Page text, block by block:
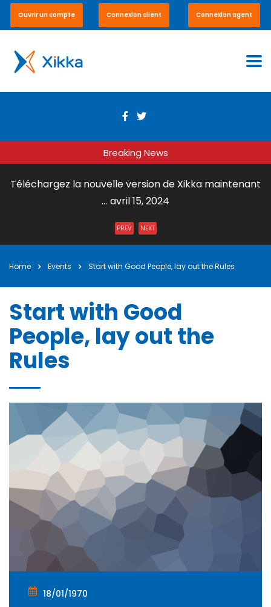
Ouvrir un compte Connexion client Connexion agent
Breaking News
Téléchargez la nouvelle version de Xikka maintenant
... avril 15, 2024
Xikka Vox – Paiement en ligne et en boutique ...
Xikka Pro – Commerce équitable ... mai 15, 2023
Bonne et Heureuse Année à tous nos Clients et
Partena ...
janvier 2, 2025
PREV NEXT
Home Events Start with Good People, lay out the Rules
Start with Good
People, lay out the
Rules
18/01/1970